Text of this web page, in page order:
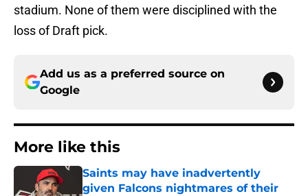
stadium. None of them were disciplined with the
loss of Draft pick.
Add us as a preferred source on
Google
More like this
Saints may have inadvertently
given Falcons nightmares of their